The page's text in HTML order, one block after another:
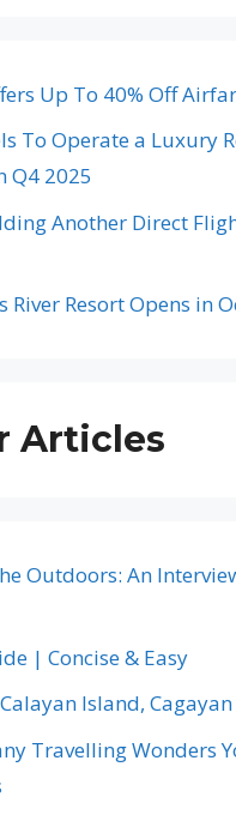
Up To 40% Off
To Operate a Luxury
Q4 2025
Another Direct
River Resort Opens in
Articles
Outdoors: An
| Concise & Easy
Island, Cagayan
Travelling Wonders